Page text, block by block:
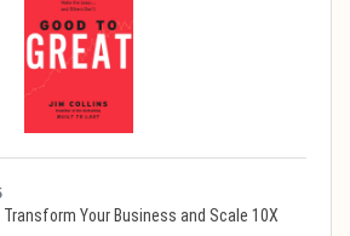
Your Business and Scale 10X